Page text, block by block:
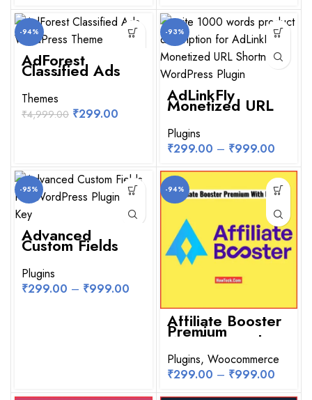
-94%
NEW
AdForest
Classified Ads
WordPress
Theme
Themes
₹4,999.00 ₹299.00
-93%
AdLinkFly
Monetized URL
Shortner
WordPress Plugin
Plugins
₹299.00 – ₹999.00
-95%
Advanced
Custom Fields
Pro WordPress
Plugin With Key
Plugins
₹299.00 – ₹999.00
-94%
Affiliate Booster
Premium
WordPress Plugin
With License Key
Plugins, Woocommerce
₹299.00 – ₹999.00